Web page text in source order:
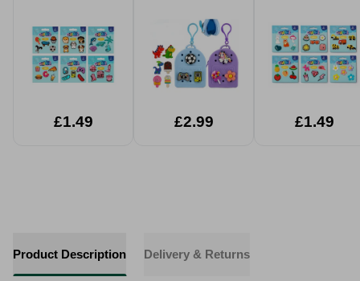
Assorted
£1.49 £2.99
Assorted
£1.49
Product Description Delivery & Returns